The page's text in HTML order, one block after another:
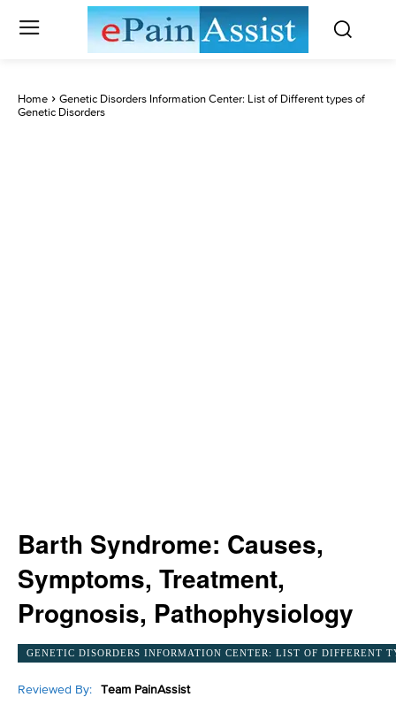
Home
Genetic Disorders Information Center: List of Different types of
Genetic Disorders
Barth Syndrome: Causes,
Symptoms, Treatment,
Prognosis, Pathophysiology
GENETIC DISORDERS INFORMATION CENTER: LIST OF DIFFERENT
Reviewed By: Team PainAssist